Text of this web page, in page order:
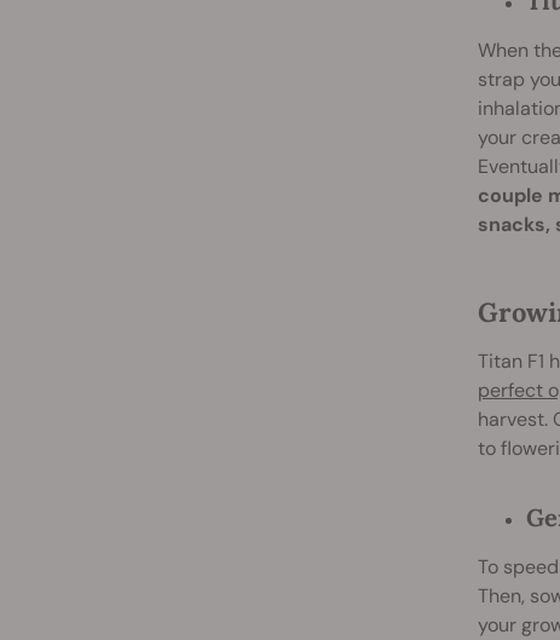
When
strap
your
couple
snacks,
Titan F1
perfect
harvest.
to
To
Then,
your